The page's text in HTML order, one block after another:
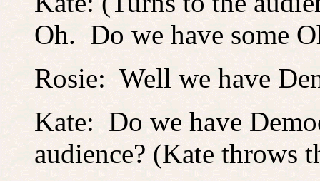
Oh. Do we have some
Rosie: Well we have
Kate: Do we have
audience? (Kate throws